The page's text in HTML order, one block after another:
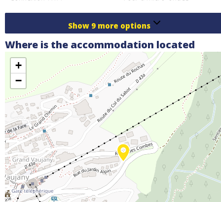
Show 9 more options
Where is the accommodation located
+
−